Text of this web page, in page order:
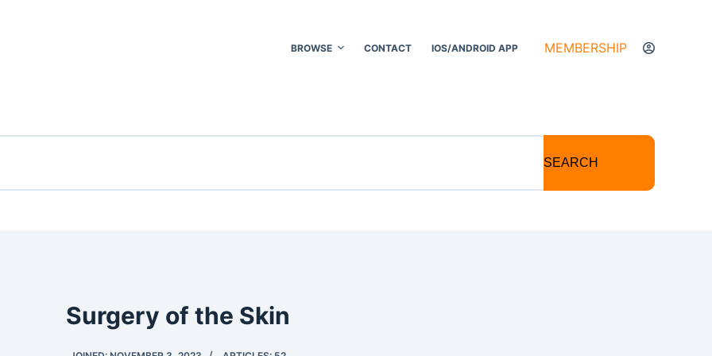
BROWSE CONTACT IOS/ANDROID APP MEMBERSHIP
SEARCH
Surgery of the Skin